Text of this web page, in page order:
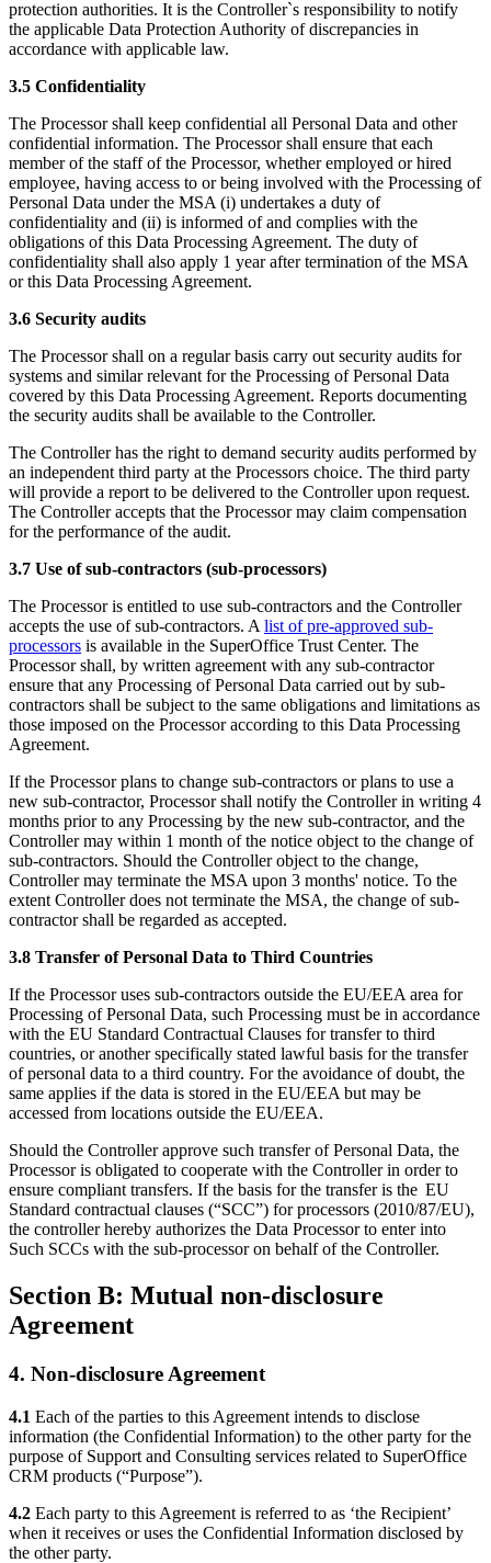
protection authorities. It is the Controller`s responsibility to notify
the applicable Data Protection Authority of discrepancies in
accordance with applicable law.
3.5 Confidentiality
The Processor shall keep confidential all Personal Data and other
confidential information. The Processor shall ensure that each
member of the staff of the Processor, whether employed or hired
employee, having access to or being involved with the Processing of
Personal Data under the MSA (i) undertakes a duty of
confidentiality and (ii) is informed of and complies with the
obligations of this Data Processing Agreement. The duty of
confidentiality shall also apply 1 year after termination of the MSA
or this Data Processing Agreement.
3.6 Security audits
The Processor shall on a regular basis carry out security audits for
systems and similar relevant for the Processing of Personal Data
covered by this Data Processing Agreement. Reports documenting
the security audits shall be available to the Controller.
The Controller has the right to demand security audits performed by
an independent third party at the Processors choice. The third party
will provide a report to be delivered to the Controller upon request.
The Controller accepts that the Processor may claim compensation
for the performance of the audit.
3.7 Use of sub-contractors (sub-processors)
The Processor is entitled to use sub-contractors and the Controller
accepts the use of sub-contractors. A list of pre-approved sub-
processors is available in the SuperOffice Trust Center. The
Processor shall, by written agreement with any sub-contractor
ensure that any Processing of Personal Data carried out by sub-
contractors shall be subject to the same obligations and limitations as
those imposed on the Processor according to this Data Processing
Agreement.
If the Processor plans to change sub-contractors or plans to use a
new sub-contractor, Processor shall notify the Controller in writing 4
months prior to any Processing by the new sub-contractor, and the
Controller may within 1 month of the notice object to the change of
sub-contractors. Should the Controller object to the change,
Controller may terminate the MSA upon 3 months' notice. To the
extent Controller does not terminate the MSA, the change of sub-
contractor shall be regarded as accepted.
3.8 Transfer of Personal Data to Third Countries
If the Processor uses sub-contractors outside the EU/EEA area for
Processing of Personal Data, such Processing must be in accordance
with the EU Standard Contractual Clauses for transfer to third
countries, or another specifically stated lawful basis for the transfer
of personal data to a third country. For the avoidance of doubt, the
same applies if the data is stored in the EU/EEA but may be
accessed from locations outside the EU/EEA.
Should the Controller approve such transfer of Personal Data, the
Processor is obligated to cooperate with the Controller in order to
ensure compliant transfers. If the basis for the transfer is the EU
Standard contractual clauses (“SCC”) for processors (2010/87/EU),
the controller hereby authorizes the Data Processor to enter into
Such SCCs with the sub-processor on behalf of the Controller.
Section B: Mutual non-disclosure
Agreement
4. Non-disclosure Agreement
4.1 Each of the parties to this Agreement intends to disclose
information (the Confidential Information) to the other party for the
purpose of Support and Consulting services related to SuperOffice
CRM products (“Purpose”).
4.2 Each party to this Agreement is referred to as ‘the Recipient’
when it receives or uses the Confidential Information disclosed by
the other party.